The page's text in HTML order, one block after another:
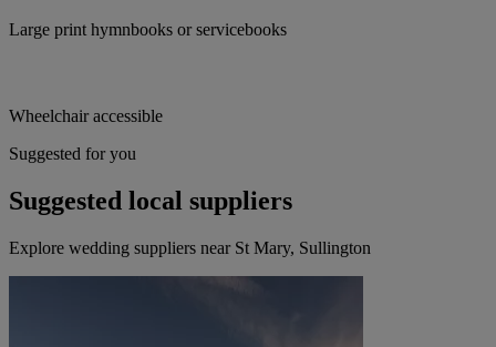
Large print hymnbooks or servicebooks
Wheelchair accessible
Suggested for you
Suggested local suppliers
Explore wedding suppliers near St Mary, Sullington